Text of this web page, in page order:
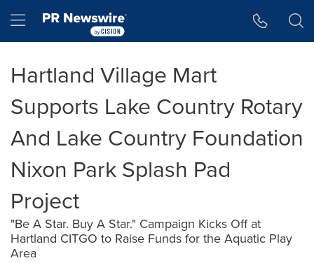
Hamburger menu
Hartland Village Mart
Supports Lake Country Rotary
And Lake Country Foundation
Nixon Park Splash Pad
Project
"Be A Star. Buy A Star." Campaign Kicks Off at
Hartland CITGO to Raise Funds for the Aquatic Play
Area